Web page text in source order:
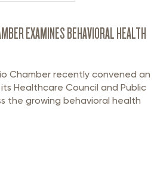
EXAMINES BEHAVIORAL HEALTH
Chamber recently convened an
Healthcare Council and Public
the growing behavioral health